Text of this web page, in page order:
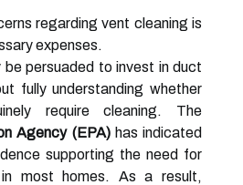
regarding vent cleaning is
expenses.
be persuaded to invest in duct
fully understanding whether
require cleaning. The
Agency (EPA)has indicated
supporting the need for
most homes. As a result,